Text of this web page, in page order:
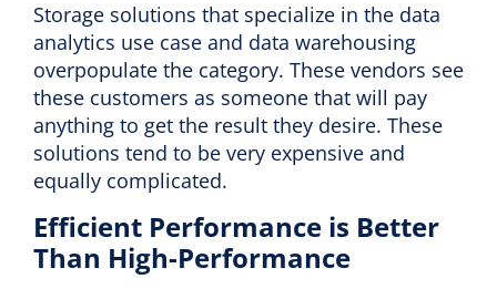
Storage solutions that specialize in the data
analytics use case and data warehousing
overpopulate the category. These vendors see
these customers as someone that will pay
anything to get the result they desire. These
solutions tend to be very expensive and
equally complicated.
Efficient Performance is Better
Than High-Performance